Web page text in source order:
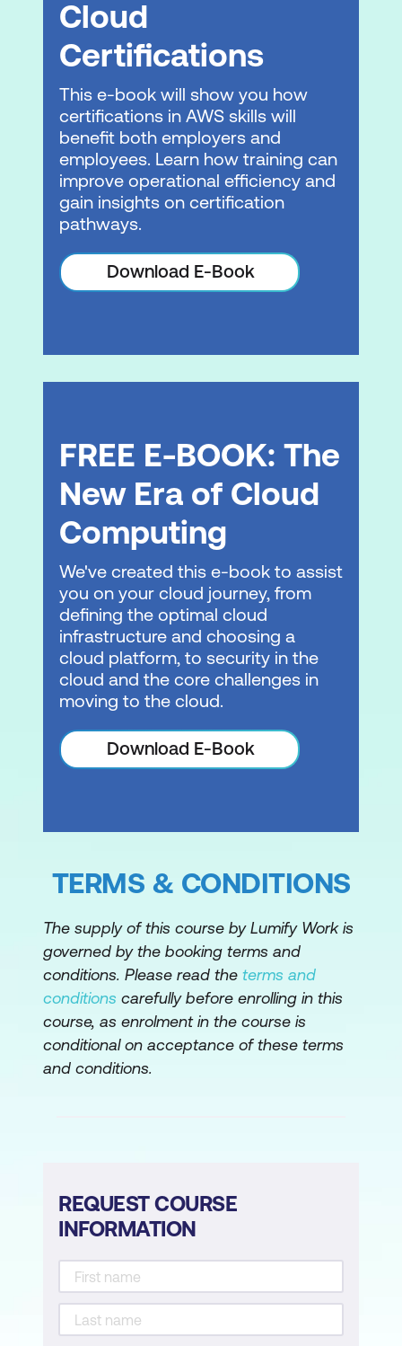
Operational Resilience
Business Agility
Module 6: Business Value Activity
Using a fictional customer case study,
we review and apply lessons learned
from the course
course. Course outline is subject to change
as needed.
Cloud
Certifications
This e-book will show you how
certifications in AWS skills will
benefit both employers and
employees. Learn how training can
improve operational efficiency and
gain insights on certification
pathways.
Download E-Book
FREE E-BOOK: The
New Era of Cloud
Computing
We've created this e-book to assist
you on your cloud journey, from
defining the optimal cloud
infrastructure and choosing a
cloud platform, to security in the
cloud and the core challenges in
moving to the cloud.
Download E-Book
TERMS & CONDITIONS
The supply of this course by Lumify Work is
governed by the booking terms and
conditions. Please read the terms and
conditions carefully before enrolling in this
course, as enrolment in the course is
conditional on acceptance of these terms
and conditions.
REQUEST COURSE
INFORMATION